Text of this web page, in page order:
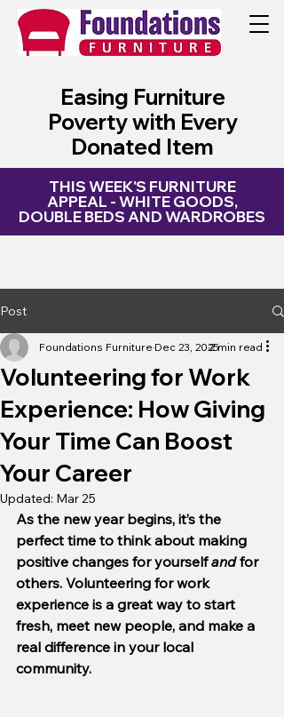
My Site
Easing Furniture
Poverty with Every
Donated Item
THIS WEEK'S FURNITURE
APPEAL - WHITE GOODS,
DOUBLE BEDS AND WARDROBES
Post
Volunteering for Work
Experience: How Giving
Your Time Can Boost
Your Career
Foundations Furniture Dec 23, 20252 min read
Updated: Mar 25
As the new year begins, it’s the
perfect time to think about making
positive changes for yourself and for
others. Volunteering for work
experience is a great way to start
fresh, meet new people, and make a
real difference in your local
community.